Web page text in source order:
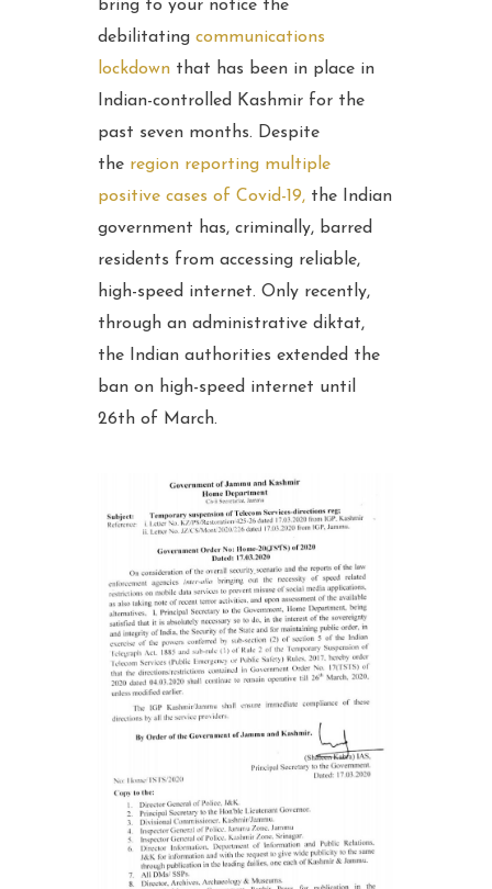
bring to your notice the
debilitating communications
lockdown that has been in place in
Indian-controlled Kashmir for the
past seven months. Despite
the region reporting multiple
positive cases of Covid-19, the Indian
government has, criminally, barred
residents from accessing reliable,
high-speed internet. Only recently,
through an administrative diktat,
the Indian authorities extended the
ban on high-speed internet until
26th of March.